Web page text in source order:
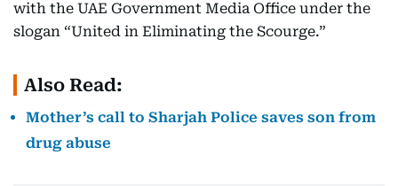
with the UAE Government Media Office under the
slogan “United in Eliminating the Scourge.”
Also Read:
Mother’s call to Sharjah Police saves son from
drug abuse